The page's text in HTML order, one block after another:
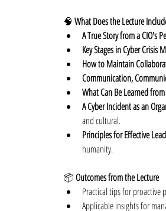
🧠 What Does the Lecture
A True Story from a CIO's
Key Stages in Cyber Crisis
How to Maintain
Communication,
What Can Be Learned
A Cyber Incident as an
and cultural.
Principles for Effective
humanity.
📦 Outcomes from the Lecture
Practical tips for proactive
Applicable insights for